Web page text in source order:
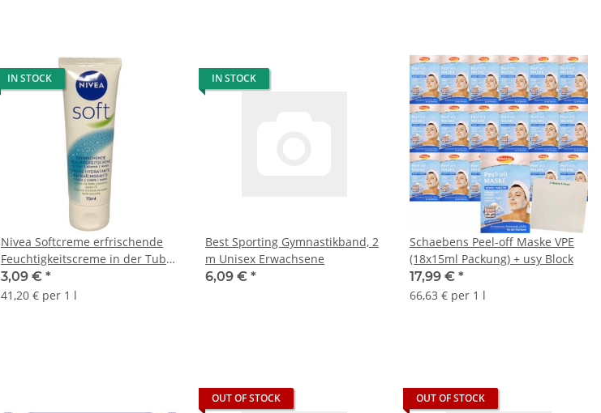
IN STOCK
Nivea Softcreme erfrischende
Feuchtigkeitscreme in der Tube
(75ml)
3,09 € *
41,20 € per 1 l
IN STOCK
Best Sporting Gymnastikband, 2
m Unisex Erwachsene
6,09 € *
Schaebens Peel-off Maske VPE
(18x15ml Packung) + usy Block
17,99 € *
66,63 € per 1 l
OUT OF STOCK OUT OF STOCK